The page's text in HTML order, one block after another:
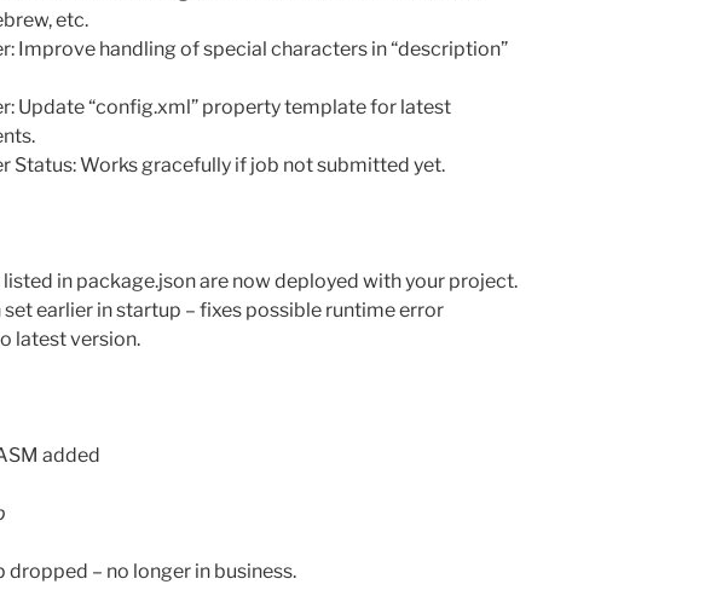
etc.
Improve handling of special characters in “description”
Update “config.xml” property template for latest
Status: Works gracefully if job not submitted yet.
listed in package.json are now deployed with your project.
earlier in startup – fixes possible runtime error
latest version.
added
dropped – no longer in business.